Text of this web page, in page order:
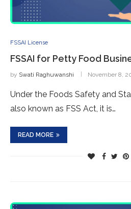
FSSAI License
FSSAI for Petty Food
by Swati Raghuwanshi November 8,
Under the Foods Safety and
also known as FSS Act, it is…
READ MORE